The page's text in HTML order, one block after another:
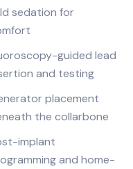
sedation for
guided lead
and testing
placement
the collarbone
implant
and home-